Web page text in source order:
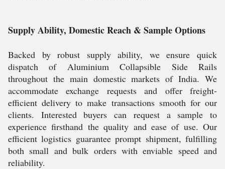
Supply Ability, Domestic Reach & Sample Options
Backed by robust supply ability, we ensure quick
dispatch of Aluminium Collapsible Side Rails
throughout the main domestic markets of India. We
accommodate exchange requests and offer freight-
efficient delivery to make transactions smooth for our
clients. Interested buyers can request a sample to
experience firsthand the quality and ease of use. Our
efficient logistics guarantee prompt shipment, fulfilling
both small and bulk orders with enviable speed and
reliability.